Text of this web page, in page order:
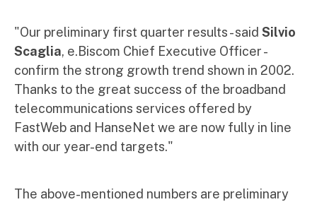
"Our preliminary first quarter results - said Silvio
Scaglia, e.Biscom Chief Executive Officer -
confirm the strong growth trend shown in 2002.
Thanks to the great success of the broadband
telecommunications services offered by
FastWeb and HanseNet we are now fully in line
with our year-end targets."
The above-mentioned numbers are preliminary